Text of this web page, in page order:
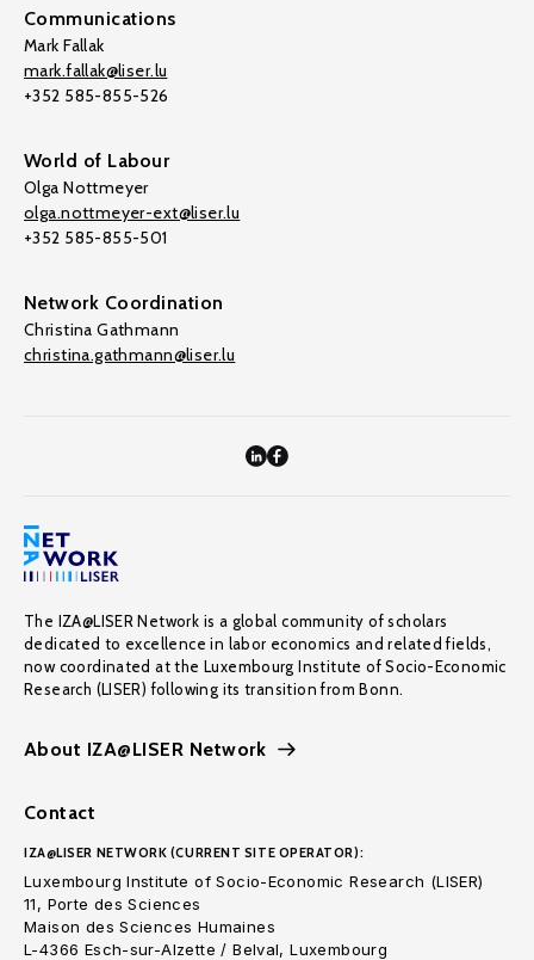
Communications
Mark Fallak
mark.fallak@liser.lu
+352 585-855-526
World of Labour
Olga Nottmeyer
olga.nottmeyer-ext@liser.lu
+352 585-855-501
Network Coordination
Christina Gathmann
christina.gathmann@liser.lu
The IZA@LISER Network is a global community of scholars
dedicated to excellence in labor economics and related fields,
now coordinated at the Luxembourg Institute of Socio-Economic
Research (LISER) following its transition from Bonn.
About IZA@LISER Network
Contact
IZA@LISER NETWORK (CURRENT SITE OPERATOR):
Luxembourg Institute of Socio-Economic Research (LISER)
11, Porte des Sciences
Maison des Sciences Humaines
L-4366 Esch-sur-Alzette / Belval, Luxembourg